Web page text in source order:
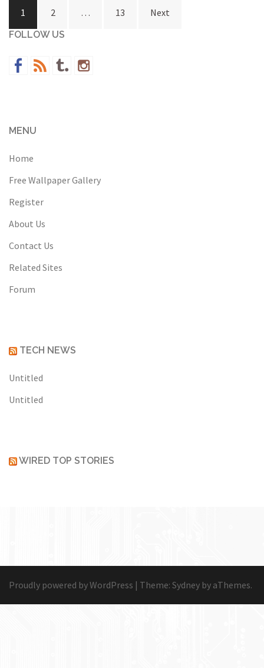
Posts
navigation
1 2 … 13 Next
FOLLOW US
MENU
Home
Free Wallpaper Gallery
Register
About Us
Contact Us
Related Sites
Forum
TECH NEWS
Untitled
Untitled
WIRED TOP STORIES
Proudly powered by WordPress | Theme: Sydney by aThemes.